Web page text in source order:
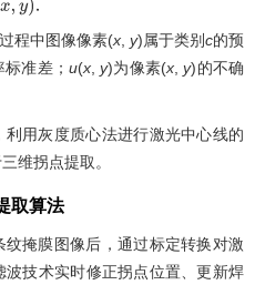
程中图像像素(x, y)属于类别c的预
准差； u(x,y)为像素(x,y)的不确
用灰度质心法进行激光中心线的
维拐点提取。
取算法
掩膜图像后，通过标定转换对激
技术实时修正拐点位置、更新焊